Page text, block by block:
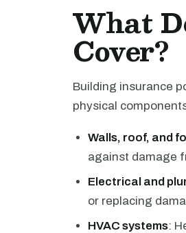
What
Cover?
Building insurance
physical
Walls, roof, and
against damage
Electrical and
or replacing
HVAC systems: